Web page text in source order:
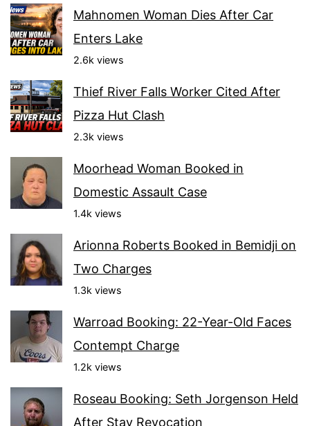
Mahnomen Woman Dies After Car
Enters Lake
2.6k views
Thief River Falls Worker Cited After
Pizza Hut Clash
2.3k views
Moorhead Woman Booked in
Domestic Assault Case
1.4k views
Arionna Roberts Booked in Bemidji on
Two Charges
1.3k views
Warroad Booking: 22-Year-Old Faces
Contempt Charge
1.2k views
Roseau Booking: Seth Jorgenson Held
After Stay Revocation